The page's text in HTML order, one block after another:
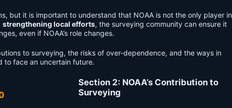
but it is important to understand that NOAA is not the only player in
strengthening local efforts, the surveying community can ensure it
even if NOAA’s role changes.
to surveying, the risks of over-dependence, and the ways in
to face an uncertain future.
Section 2: NOAA’s Contribution to
Surveying